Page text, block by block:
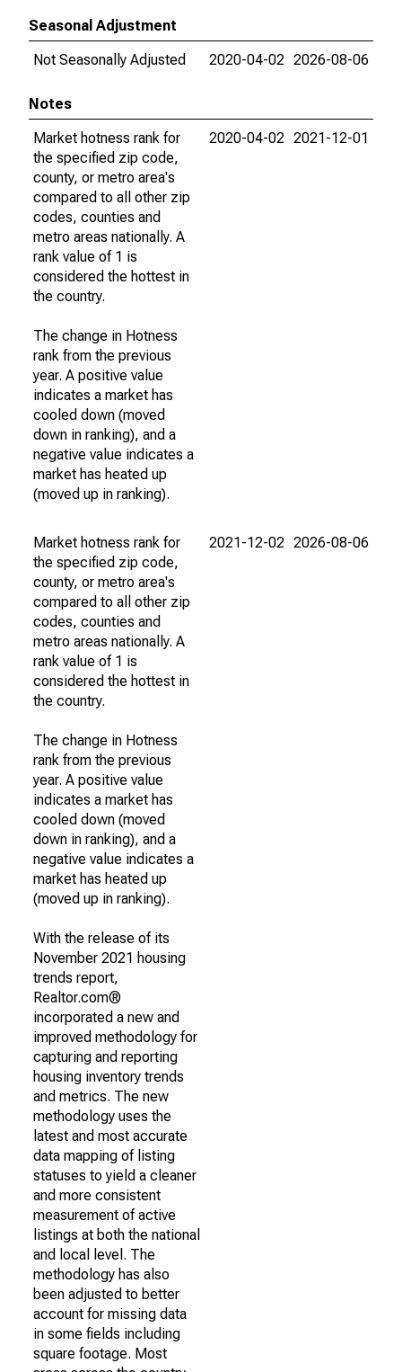
Seasonal Adjustment
Not Seasonally Adjusted
2020-04-02 2026-08-06
Notes
Market hotness rank for
the specified zip code,
county, or metro area's
compared to all other zip
codes, counties and
metro areas nationally. A
rank value of 1 is
considered the hottest in
the country.
The change in Hotness
rank from the previous
year. A positive value
indicates a market has
cooled down (moved
down in ranking), and a
negative value indicates a
market has heated up
(moved up in ranking).
2020-04-02 2021-12-01
Market hotness rank for
the specified zip code,
county, or metro area's
compared to all other zip
codes, counties and
metro areas nationally. A
rank value of 1 is
considered the hottest in
the country.
The change in Hotness
rank from the previous
year. A positive value
indicates a market has
cooled down (moved
down in ranking), and a
negative value indicates a
market has heated up
(moved up in ranking).
With the release of its
November 2021 housing
trends report,
Realtor.com®
incorporated a new and
improved methodology for
capturing and reporting
housing inventory trends
and metrics. The new
methodology uses the
latest and most accurate
data mapping of listing
statuses to yield a cleaner
and more consistent
measurement of active
listings at both the national
and local level. The
methodology has also
been adjusted to better
account for missing data
in some fields including
square footage. Most
2021-12-02 2026-08-06